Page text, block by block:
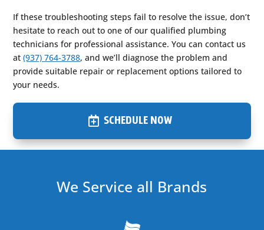
If these troubleshooting steps fail to resolve the issue, don’t
hesitate to reach out to one of our qualified plumbing
technicians for professional assistance. You can contact us
at(937) 764-3788, and we’ll diagnose the problem and
provide suitable repair or replacement options tailored to
your needs.
SCHEDULE NOW
We Service all Brands